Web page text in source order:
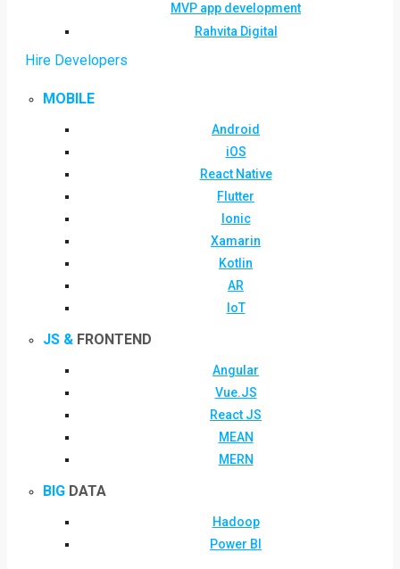
MVP app development
Rahvita Digital
Hire Developers
MOBILE
Android
iOS
React Native
Flutter
Ionic
Xamarin
Kotlin
AR
IoT
JS & FRONTEND
Angular
Vue.JS
React JS
MEAN
MERN
BIG DATA
Hadoop
Power BI